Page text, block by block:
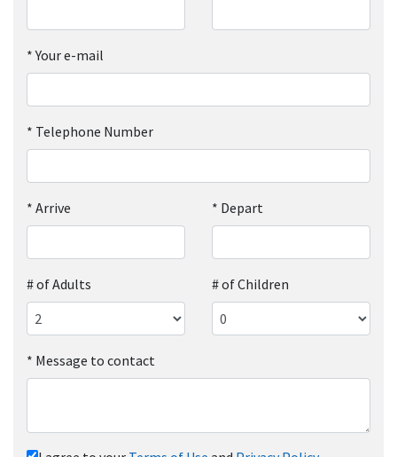
*Your e-mail
* Telephone Number
* Arrive * Depart
# of Adults # of Children
* Message to contact